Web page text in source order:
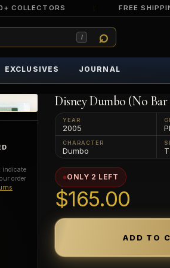
COLLECTORS FREE
/
EXCLUSIVES JOURNAL
indicate
order
Disney Dumbo (No
YEAR
2005
CHARACTER
Dumbo T
ONLY 2 LEFT
$165.00